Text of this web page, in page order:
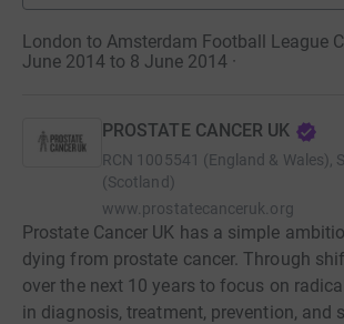
London to Amsterdam Football League
June 2014 to 8 June 2014 ·
PROSTATE CANCER UK
RCN 1005541 (England & Wales),
(Scotland)
www.prostatecanceruk.org
Prostate Cancer UK has a simple
dying from prostate cancer. Through
over the next 10 years to focus on
in diagnosis, treatment, prevention, and